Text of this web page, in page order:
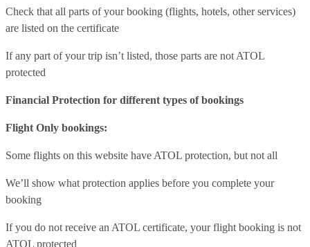
Check that all parts of your booking (flights, hotels, other services)
are listed on the certificate
If any part of your trip isn’t listed, those parts are not ATOL
protected
Financial Protection for different types of bookings
Flight Only bookings:
Some flights on this website have ATOL protection, but not all
We’ll show what protection applies before you complete your
booking
If you do not receive an ATOL certificate, your flight booking is not
ATOL protected